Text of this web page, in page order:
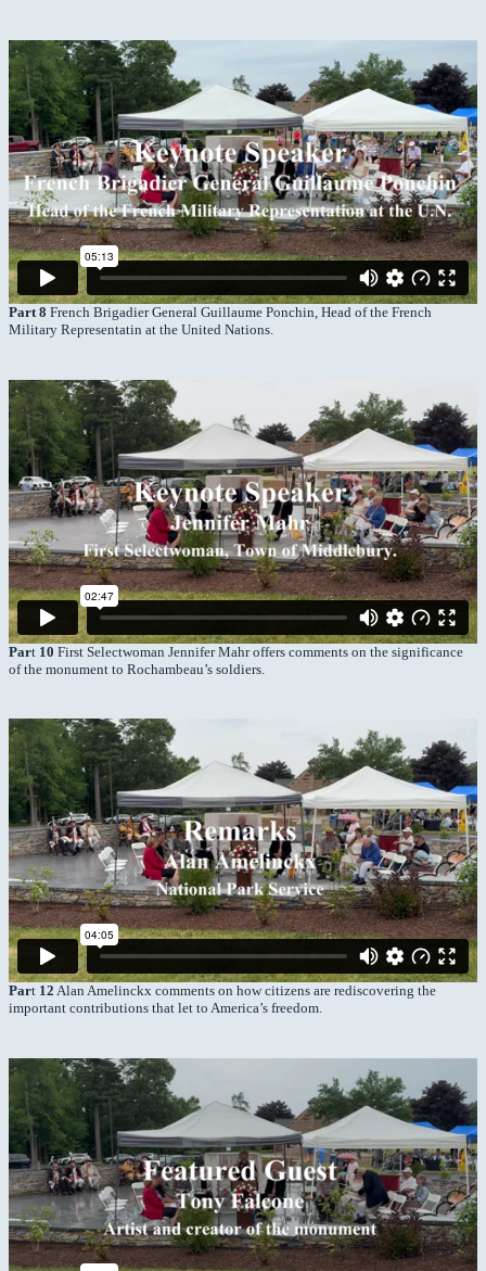
Part 8 French Brigadier General Guillaume Ponchin, Head of the French
Military Representatin at the United Nations.
Part 10 First Selectwoman Jennifer Mahr offers comments on the significance
of the monument to Rochambeau’s soldiers.
Part 12 Alan Amelinckx comments on how citizens are rediscovering the
important contributions that let to America’s freedom.